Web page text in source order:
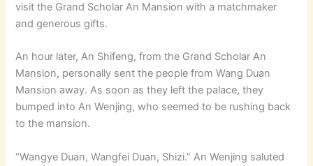
visit the Grand Scholar An Mansion with a matchmaker
and generous gifts.
An hour later, An Shifeng, from the Grand Scholar An
Mansion, personally sent the people from Wang Duan
Mansion away. As soon as they left the palace, they
bumped into An Wenjing, who seemed to be rushing back
to the mansion.
“Wangye Duan, Wangfei Duan, Shizi.” An Wenjing saluted